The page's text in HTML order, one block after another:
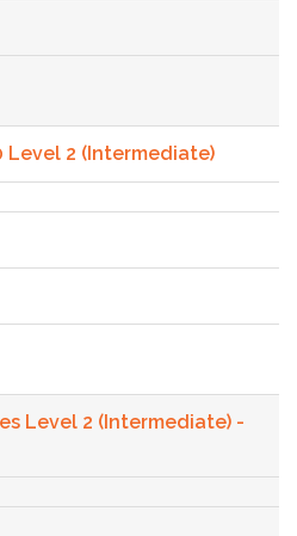
Level 2 (Intermediate)
Level 2 (Intermediate) -